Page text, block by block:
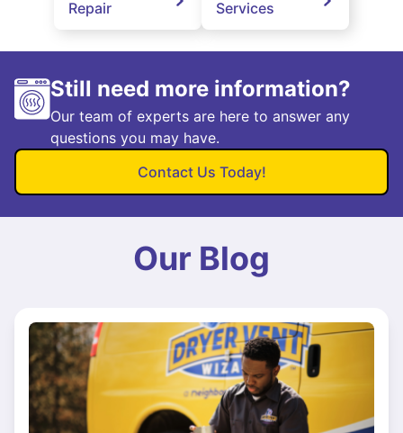
Repair
Services
Still need more information?
Our team of experts are here to answer any
questions you may have.
Contact Us Today!
Our Blog